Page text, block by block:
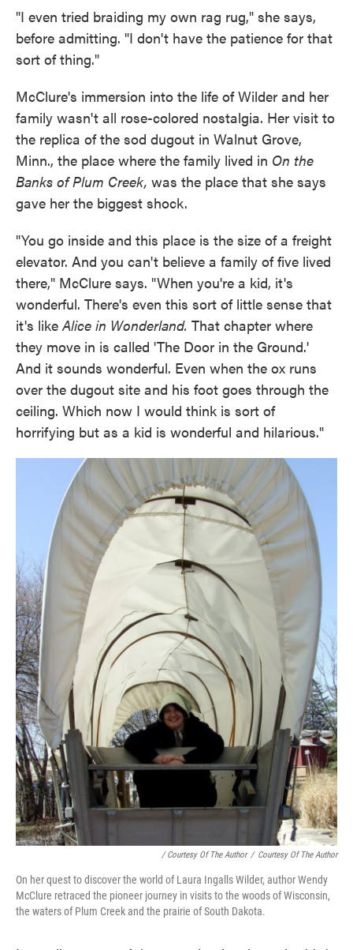
"I even tried braiding my own rag rug," she says,
before admitting. "I don't have the patience for that
sort of thing."
McClure's immersion into the life of Wilder and her
family wasn't all rose-colored nostalgia. Her visit to
the replica of the sod dugout in Walnut Grove,
Minn., the place where the family lived in On the
Banks of Plum Creek, was the place that she says
gave her the biggest shock.
"You go inside and this place is the size of a freight
elevator. And you can't believe a family of five lived
there," McClure says. "When you're a kid, it's
wonderful. There's even this sort of little sense that
it's like Alice in Wonderland. That chapter where
they move in is called 'The Door in the Ground.'
And it sounds wonderful. Even when the ox runs
over the dugout site and his foot goes through the
ceiling. Which now I would think is sort of
horrifying but as a kid is wonderful and hilarious."
/ Courtesy Of The Author / Courtesy Of The Author
On her quest to discover the world of Laura Ingalls Wilder, author Wendy
McClure retraced the pioneer journey in visits to the woods of Wisconsin,
the waters of Plum Creek and the prairie of South Dakota.